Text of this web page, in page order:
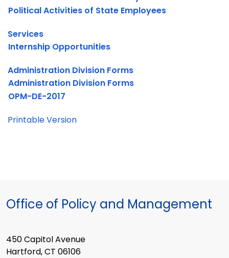
Political Activities of State Employees
Services
Internship Opportunities
Administration Division Forms
Administration Division Forms
OPM-DE-2017
Printable Version
Office of Policy and Management
450 Capitol Avenue
Hartford, CT 06106